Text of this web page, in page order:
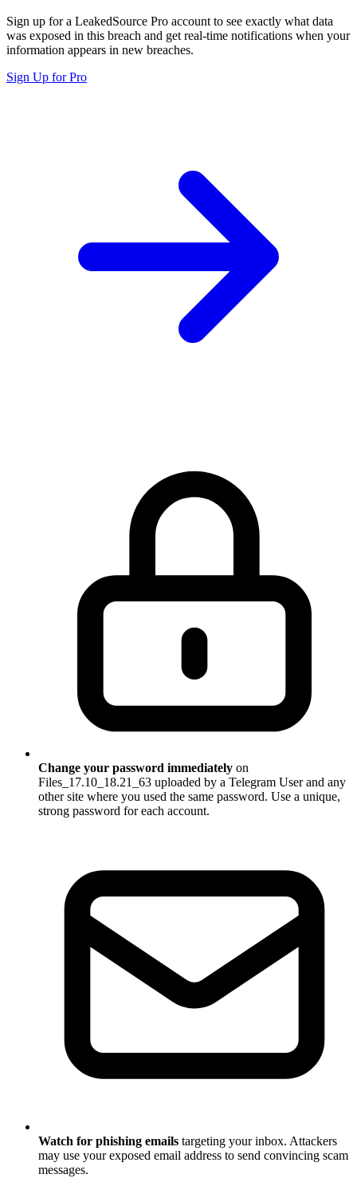
Sign up for a LeakedSource Pro account to see exactly what data
was exposed in this breach and get real-time notifications when your
information appears in new breaches.
Sign Up for Pro
Change your password immediately on
Files_17.10_18.21_63 uploaded by a Telegram User and any
other site where you used the same password. Use a unique,
strong password for each account.
Watch for phishing emails targeting your inbox. Attackers
may use your exposed email address to send convincing scam
messages.